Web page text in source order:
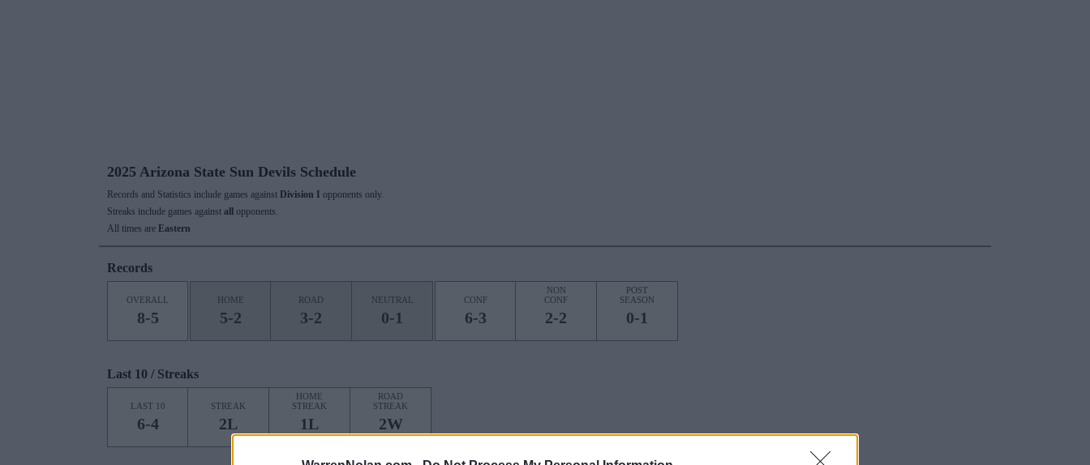
2025 Arizona State Sun Devils Schedule
Records and Statistics include games against Division I opponents only.
Streaks include games against all
opponents.
All times are Eastern
Records
OVERALL
8-5
HOME
5-2
ROAD
3-2
NEUTRAL
0-1
CONF
6-3
NON
CONF
2-2
POST
SEASON
0-1
Last 10 / Streaks
LAST 10
6-4
STREAK
2L
HOME
STREAK
1L
ROAD
STREAK
2W